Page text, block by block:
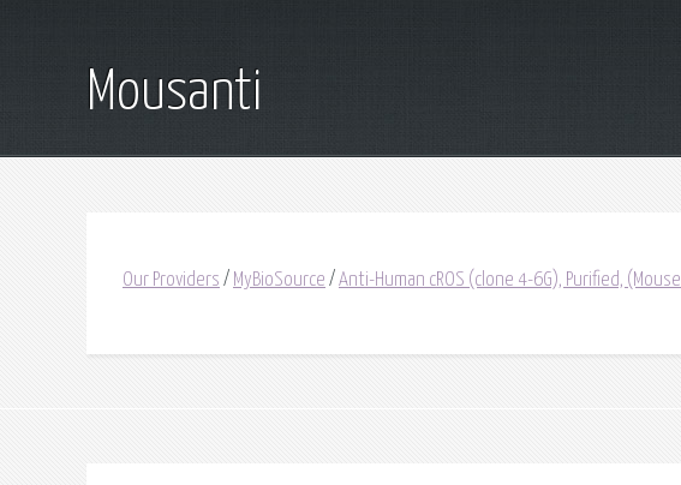
Mousanti
Our Providers / MyBioSource / Anti-Human cROS (clone 4-6G), Purified, (Mouse